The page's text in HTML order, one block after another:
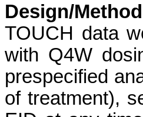
Design/
TOUCH data
with Q4W
prespecified
of treatment),